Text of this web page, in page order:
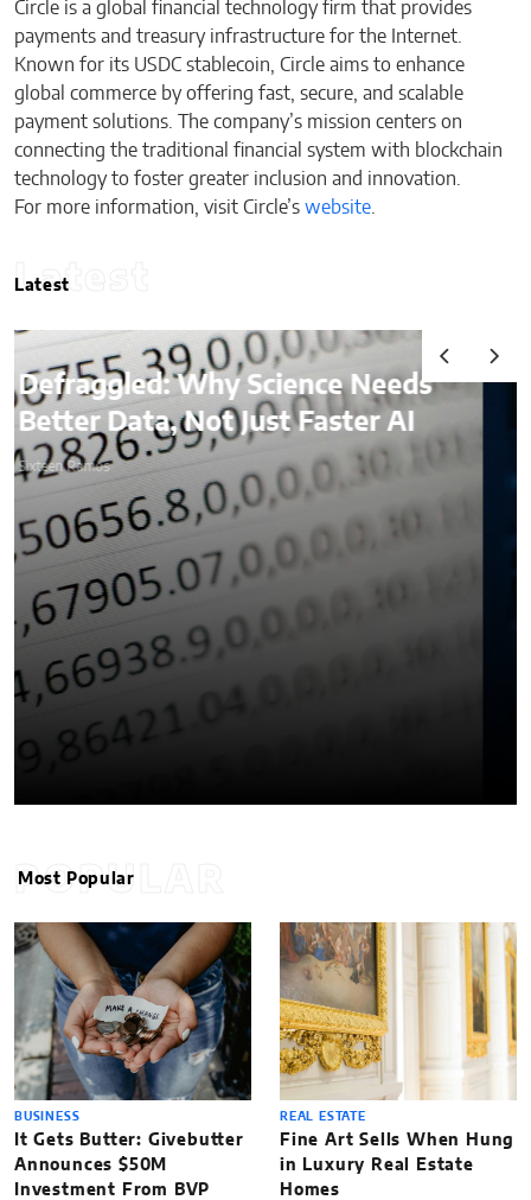
Circle is a global financial technology firm that provides
payments and treasury infrastructure for the Internet.
Known for its USDC stablecoin, Circle aims to enhance
global commerce by offering fast, secure, and scalable
payment solutions. The company’s mission centers on
connecting the traditional financial system with blockchain
technology to foster greater inclusion and innovation.
For more information, visit Circle’s website
Latest
Latest
AI & Digital Identity:
What Platforms Are Better
at Verifying Trust Online
Sixteen Ramos
POPULAR
Most Popular
BUSINESS
It Gets Butter: Givebutter
Announces $50M
Investment From BVP
REAL ESTATE
Fine Art Sells When Hung
in Luxury Real Estate
Homes